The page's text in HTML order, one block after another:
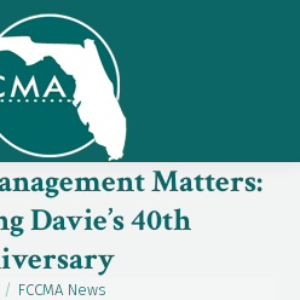
Matters:
Davie’s 40th
FCCMA News